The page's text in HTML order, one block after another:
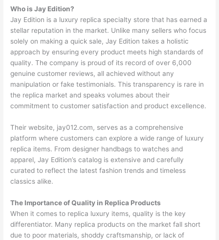
Who is Jay Edition?
Jay Edition is a luxury replica specialty store that has earned a
stellar reputation in the market. Unlike many sellers who focus
solely on making a quick sale, Jay Edition takes a holistic
approach by ensuring every product meets high standards of
quality. The company is proud of its record of over 6,000
genuine customer reviews, all achieved without any
manipulation or fake testimonials. This transparency is rare in
the replica market and speaks volumes about their
commitment to customer satisfaction and product excellence.
Their website, jay012.com, serves as a comprehensive
platform where customers can explore a wide range of luxury
replica items. From designer handbags to watches and
apparel, Jay Edition’s catalog is extensive and carefully
curated to reflect the latest fashion trends and timeless
classics alike.
The Importance of Quality in Replica Products
When it comes to replica luxury items, quality is the key
differentiator. Many replica products on the market fall short
due to poor materials, shoddy craftsmanship, or lack of